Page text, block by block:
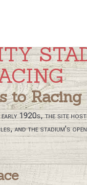
to Racing
early 1920s, the site
and the stadium’s